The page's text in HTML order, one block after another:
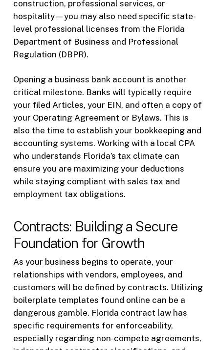
construction, professional services, or
hospitality—you may also need specific state-
level professional licenses from the Florida
Department of Business and Professional
Regulation (DBPR).
Opening a business bank account is another
critical milestone. Banks will typically require
your filed Articles, your EIN, and often a copy of
your Operating Agreement or Bylaws. This is
also the time to establish your bookkeeping and
accounting systems. Working with a local CPA
who understands Florida’s tax climate can
ensure you are maximizing your deductions
while staying compliant with sales tax and
employment tax obligations.
Contracts: Building a Secure
Foundation for Growth
As your business begins to operate, your
relationships with vendors, employees, and
customers will be defined by contracts. Utilizing
boilerplate templates found online can be a
dangerous gamble. Florida contract law has
specific requirements for enforceability,
especially regarding non-compete agreements,